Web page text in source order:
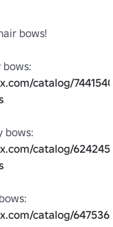
bows!
catalog/
catalog/
catalog/